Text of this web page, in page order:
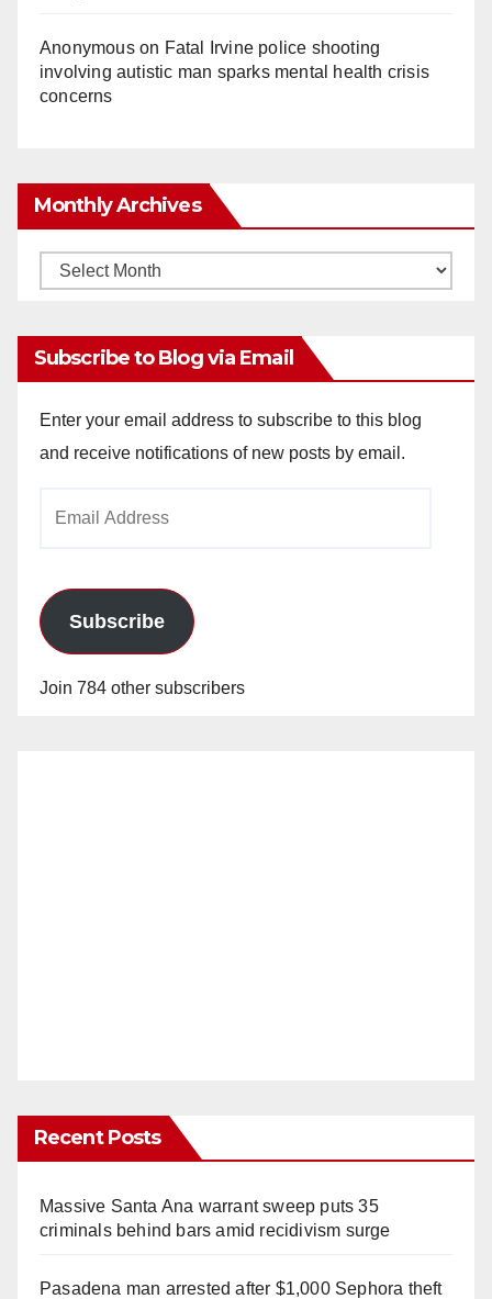
Anonymouson Fatal Irvine police shooting
involving autistic man sparks mental health crisis
concerns
Monthly Archives
Monthly
Subscribe to Blog via Email
Enter your email address to subscribe to this blog
and receive notifications of new posts by email.
Subscribe
Join 784 other subscribers
Recent Posts
Massive Santa Ana warrant sweep puts 35
criminals behind bars amid recidivism surge
Pasadena man arrested after $1,000 Sephora theft